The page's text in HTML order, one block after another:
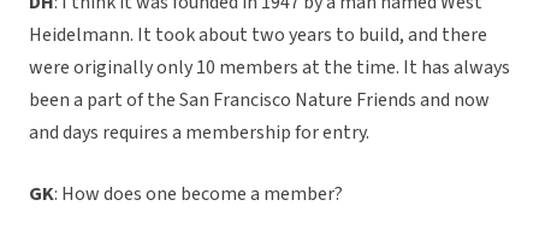
Heidelmann. It took about two years to build, and there
were originally only 10 members at the time. It has always
been a part of the San Francisco Nature Friends and now
and days requires a membership for entry.
GK: How does one become a member?